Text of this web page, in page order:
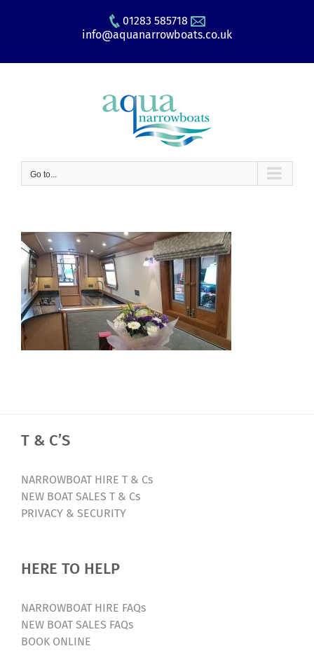
01283 585718
info@aquanarrowboats.co.uk
Go to...
T & C’S
NARROWBOAT HIRE T & Cs
NEW BOAT SALES T & Cs
PRIVACY & SECURITY
HERE TO HELP
NARROWBOAT HIRE FAQs
NEW BOAT SALES FAQs
BOOK ONLINE